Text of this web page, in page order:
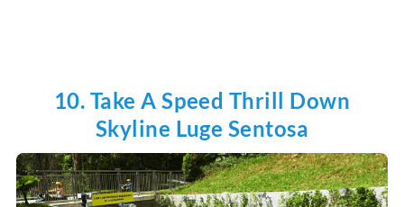
10. Take A Speed Thrill Down
Skyline Luge Sentosa